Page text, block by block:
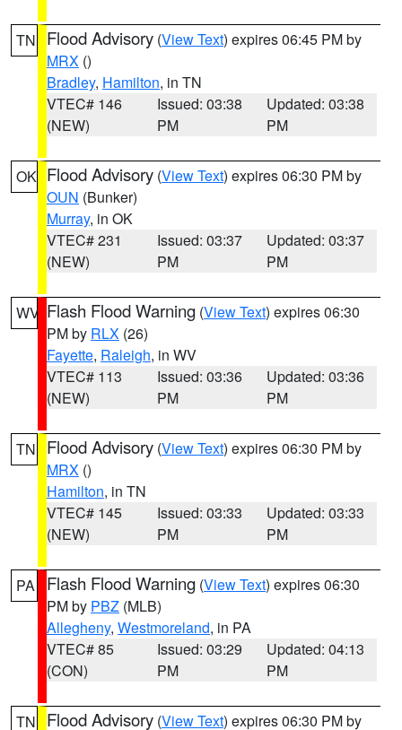
TN Flood Advisory (View Text) expires 06:45 PM by
MRX ()
Bradley, Hamilton, in TN
VTEC# 146
(NEW)
Issued: 03:38
PM
Updated: 03:38
PM
OK Flood Advisory (View Text) expires 06:30 PM by
OUN (Bunker)
Murray, in OK
VTEC# 231
(NEW)
Issued: 03:37
PM
Updated: 03:37
PM
WV Flash Flood Warning (View Text) expires 06:30
PM by RLX (26)
Fayette, Raleigh, in WV
VTEC# 113
(NEW)
Issued: 03:36
PM
Updated: 03:36
PM
TN Flood Advisory (View Text) expires 06:30 PM by
MRX ()
Hamilton, in TN
VTEC# 145
(NEW)
Issued: 03:33
PM
Updated: 03:33
PM
PA Flash Flood Warning (View Text) expires 06:30
PM by PBZ (MLB)
Allegheny, Westmoreland, in PA
VTEC# 85
(CON)
Issued: 03:29
PM
Updated: 04:13
PM
TN Flood Advisory (View Text) expires 06:30 PM by